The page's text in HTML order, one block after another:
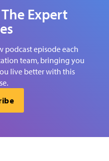
Expert
podcast episode each
team, bringing you
live better with this